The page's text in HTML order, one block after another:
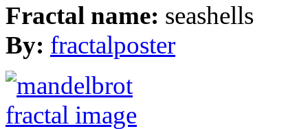
Fractal name: seashells
By: fractalposter